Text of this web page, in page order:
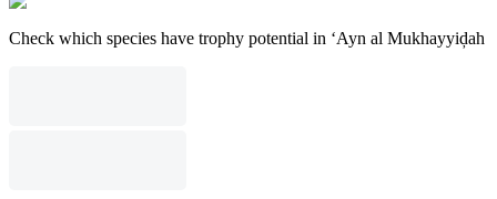
Check which species have trophy potential in ‘Ayn al Mukhayyiḑah